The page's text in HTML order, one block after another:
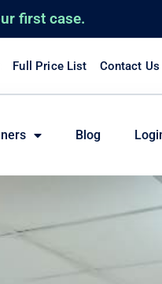
first case.
Full Price List Contact Us
Blog